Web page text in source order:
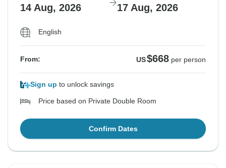
14 Aug, 2026 17 Aug, 2026
English
From: US$668 per person
Sign up to unlock savings
Price based on Private Double Room
Confirm Dates